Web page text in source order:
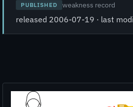
PUBLISHED weakness record
released 2006-07-19 · last